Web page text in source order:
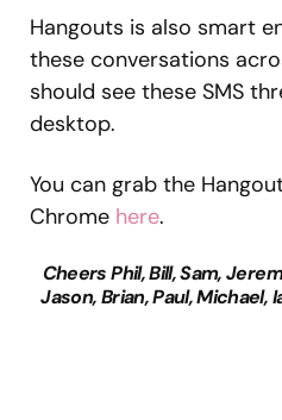
Hangouts is also smart
these conversations
should see these SMS
desktop.
You can grab the
Chrome here.
Cheers Phil, Bill, Sam,
Jason, Brian, Paul, Michael,